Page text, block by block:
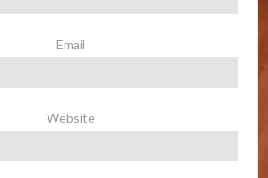
Email
Website